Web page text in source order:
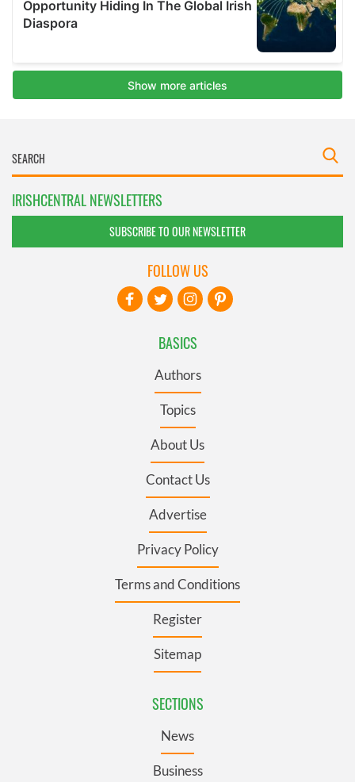
IRISHCENTRAL NEWSLETTERS
SUBSCRIBE TO OUR NEWSLETTER
BASICS
Authors
Topics
About Us
Contact Us
Advertise
Privacy Policy
Terms and Conditions
Register
Sitemap
SECTIONS
News
Business
FOLLOW US